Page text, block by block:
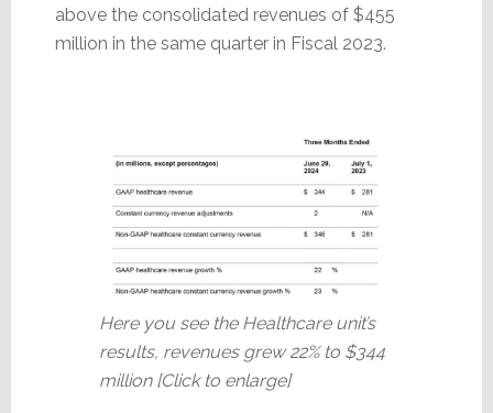
above the consolidated revenues of $455
million in the same quarter in Fiscal 2023.
Here you see the Healthcare unit’s
results, revenues grew 22% to $344
million [Click to enlarge]